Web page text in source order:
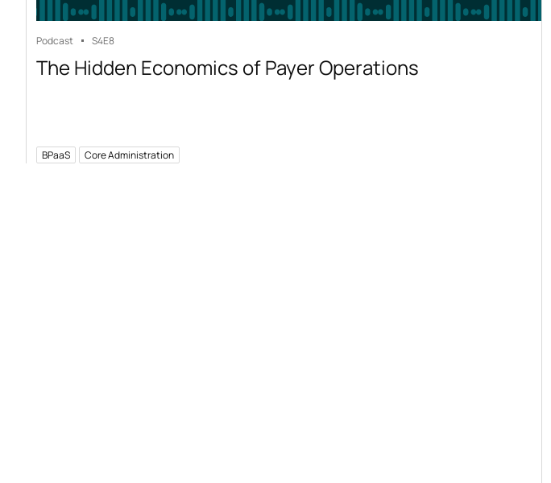
Podcast S4E8
The Hidden Economics of Payer Operations
BPaaS Core Administration